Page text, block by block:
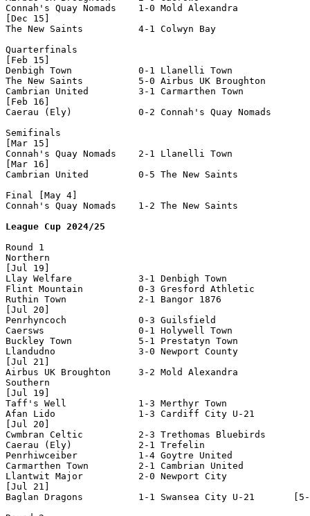
Connah's Quay Nomads    1-0 Mold Alexandra
[Dec 15]
The New Saints          4-1 Colwyn Bay
Quarterfinals
[Feb 15]
Denbigh Town            0-1 Llanelli Town
The New Saints          5-0 Airbus UK Broughton
Cambrian United         3-1 Carmarthen Town
[Feb 16]
Caerau (Ely)            0-2 Connah's Quay Nomads
Semifinals
[Mar 15]
Connah's Quay Nomads    2-1 Llanelli Town
[Mar 16]
Cambrian United         0-5 The New Saints
Final [May 4]
Connah's Quay Nomads    1-2 The New Saints
League Cup 2024/25
Round 1
Northern
[Jul 19]
Llay Welfare            3-1 Denbigh Town
Flint Mountain          0-3 Gresford Athletic
Ruthin Town             2-1 Bangor 1876
[Jul 20]
Penrhyncoch             0-3 Guilsfield
Caersws                 0-1 Holywell Town
Buckley Town            5-1 Prestatyn Town
Llandudno               3-0 Newport County
[Jul 21]
Airbus UK Broughton     3-2 Mold Alexandra
Southern
[Jul 19]
Taff's Well             1-3 Merthyr Town
Afan Lido               1-3 Cardiff City U-21
[Jul 20]
Cwmbran Celtic          2-3 Trethomas Bluebirds
Caerau (Ely)            2-1 Trefelin
Penrhiwceiber           1-4 Goytre United
Carmarthen Town         2-1 Cambrian United
Llantwit Major          2-0 Newport City
[Jul 21]
Baglan Dragons          1-1 Swansea City U-21       [5-